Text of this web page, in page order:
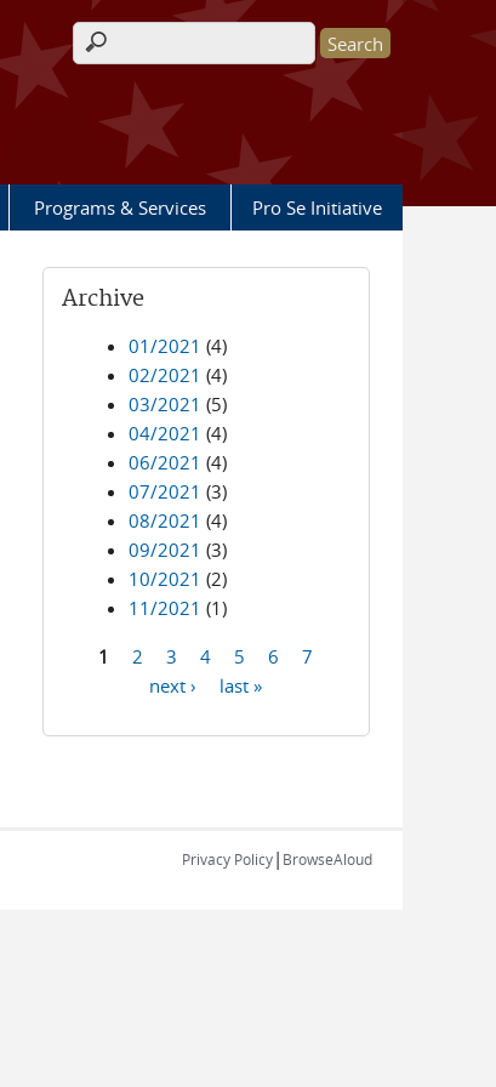
Search form
Programs & Services Pro Se Initiative
Archive
01/2021 (4)
02/2021 (4)
03/2021 (5)
04/2021 (4)
06/2021 (4)
07/2021 (3)
08/2021 (4)
09/2021 (3)
10/2021 (2)
11/2021 (1)
1 2 3 4 5 6
7
next ›
last »
Privacy Policy| BrowseAloud